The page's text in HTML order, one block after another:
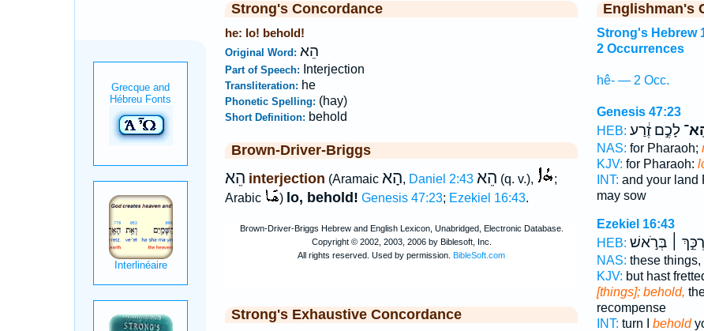
Strong's Concordance
he: lo! behold!
Original Word: הֵא
Part of Speech: Interjection
Transliteration: he
Phonetic Spelling: (hay)
Short Definition: behold
Brown-Driver-Briggs
הֵא interjection (Aramaic הָא, Daniel 2:43 הֵא (q. v.),
;
Arabic
) lo, behold! Genesis 47:23; Ezekiel 16:43.
Strong's Exhaustive Concordance
Englishman's
Strong's Hebrew
2 Occurrences
hê- — 2 Occ.
Genesis 47:23
HEB: לָכֶ֣ם זֶ֔רַע
NAS: for Pharaoh;
KJV: for Pharaoh:
INT: and your land
may sow
Ezekiel 16:43
HEB: ׀ בְּרֹ֣אשׁ
NAS: these things,
KJV: but hast
[things]; behold,
recompense
INT: turn I behold